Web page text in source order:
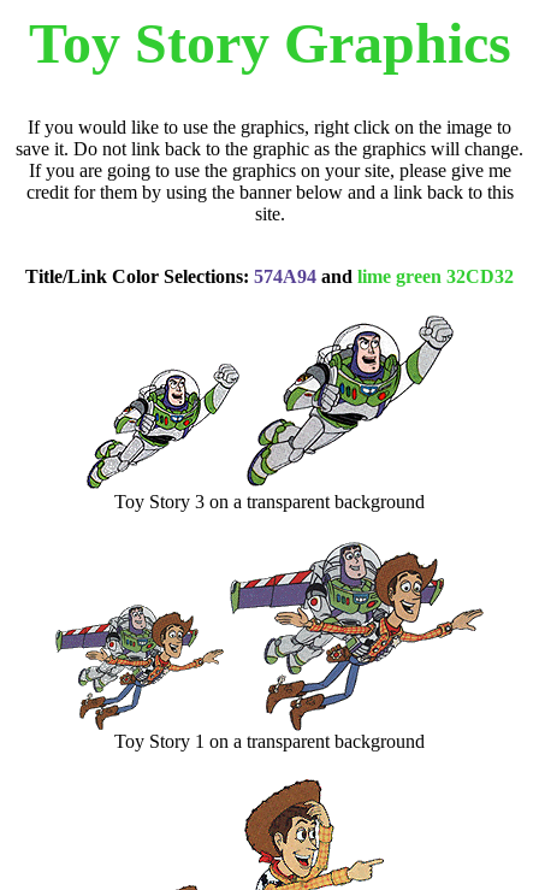
Toy Story Graphics
If you would like to use the graphics, right click on the image to
save it. Do not link back to the graphic as the graphics will change.
If you are going to use the graphics on your site, please give me
credit for them by using the banner below and a link back to this
site.
Title/Link Color Selections: 574A94 and lime green 32CD32
Toy Story 3 on a transparent background
Toy Story 1 on a transparent background